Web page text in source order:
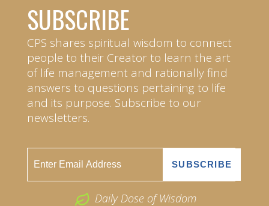
SUBSCRIBE
CPS shares spiritual wisdom to connect
people to their Creator to learn the art
of life management and rationally find
answers to questions pertaining to life
and its purpose. Subscribe to our
newsletters.
Daily Dose of Wisdom